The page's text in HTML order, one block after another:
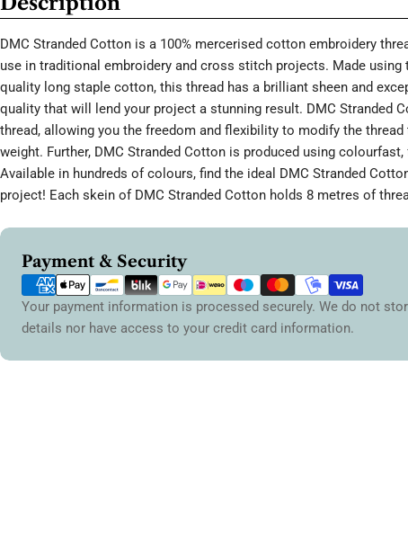
DMC Stranded Cotton is a 100% mercerised cotton embroidery
use in traditional embroidery and cross stitch projects. Made using
quality long staple cotton, this thread has a brilliant sheen and
quality that will lend your project a stunning result. DMC Stranded
thread, allowing you the freedom and flexibility to modify the thread
weight. Further, DMC Stranded Cotton is produced using
Available in hundreds of colours, find the ideal DMC Stranded
project! Each skein of DMC Stranded Cotton holds 8 metres of
Payment & Security
Payment
methods
Your payment information is processed securely. We do not
details nor have access to your credit card information.